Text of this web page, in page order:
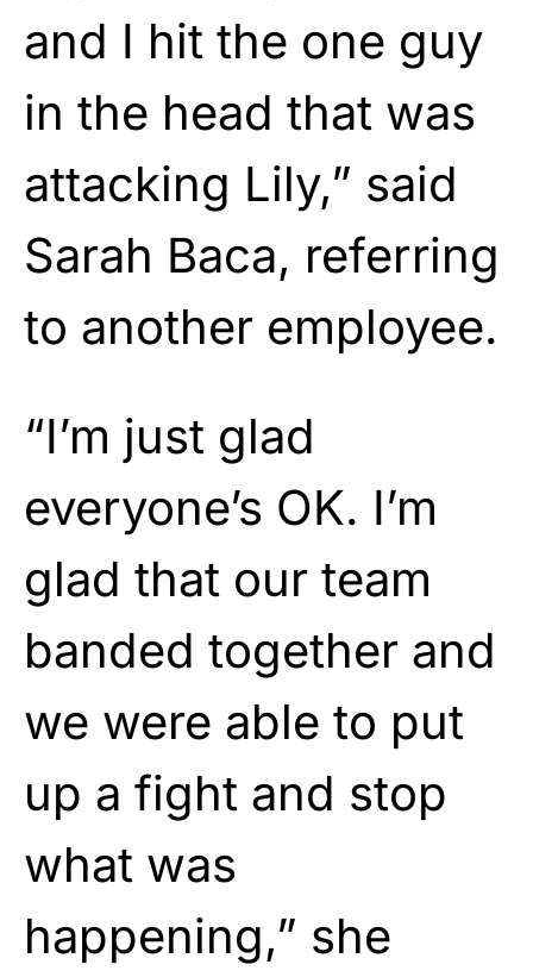
and I hit the one guy
in the head that was
attacking Lily,” said
Sarah Baca, referring
to another employee.
“I’m just glad
everyone’s OK. I’m
glad that our team
banded together and
we were able to put
up a fight and stop
what was
happening,” she